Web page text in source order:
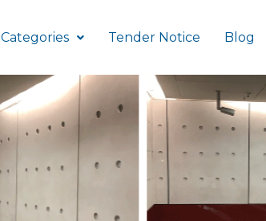
Categories Tender Notice Blog